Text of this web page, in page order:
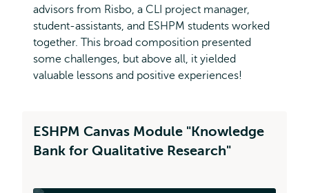
advisors from Risbo, a CLI project manager,
student-assistants, and ESHPM students worked
together. This broad composition presented
some challenges, but above all, it yielded
valuable lessons and positive experiences!
ESHPM Canvas Module "Knowledge
Bank for Qualitative Research"